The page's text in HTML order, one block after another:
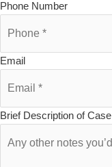
Phone Number
Email
Brief Description of Case